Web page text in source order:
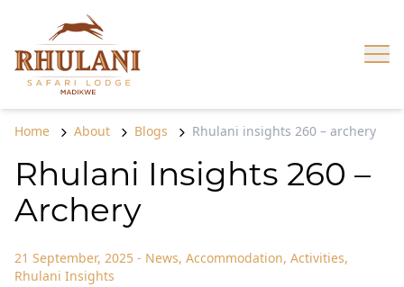
Skip to content
Home About Blogs Rhulani insights 260 – archery
Rhulani Insights 260 –
Archery
21 September, 2025 - News, Accommodation, Activities,
Rhulani Insights